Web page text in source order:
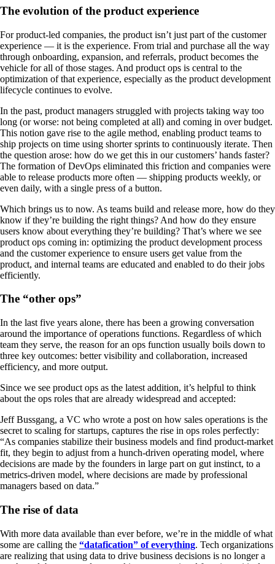
The evolution of the product experience
For product-led companies, the product isn’t just part of the customer
experience — it is the experience. From trial and purchase all the way
through onboarding, expansion, and referrals, product becomes the
vehicle for all of those stages. And product ops is central to the
optimization of that experience, especially as the product development
lifecycle continues to evolve.
In the past, product managers struggled with projects taking way too
long (or worse: not being completed at all) and coming in over budget.
This notion gave rise to the agile method, enabling product teams to
ship projects on time using shorter sprints to continuously iterate. Then
the question arose: how do we get this in our customers’ hands faster?
The formation of DevOps eliminated this friction and companies were
able to release products more often — shipping products weekly, or
even daily, with a single press of a button.
Which brings us to now. As teams build and release more, how do they
know if they’re building the right things? And how do they ensure
users know about everything they’re building? That’s where we see
product ops coming in: optimizing the product development process
and the customer experience to ensure users get value from the
product, and internal teams are educated and enabled to do their jobs
efficiently.
The “other ops”
In the last five years alone, there has been a growing conversation
around the importance of operations functions. Regardless of which
team they serve, the reason for an ops function usually boils down to
three key outcomes: better visibility and collaboration, increased
efficiency, and more output.
Since we see product ops as the latest addition, it’s helpful to think
about the ops roles that are already widespread and accepted:
Jeff Bussgang, a VC who wrote a post on how sales operations is the
secret to scaling for startups, captures the rise in ops roles perfectly:
“As companies stabilize their business models and find product-market
fit, they begin to adjust from a hunch-driven operating model, where
decisions are made by the founders in large part on gut instinct, to a
metrics-driven model, where decisions are made by professional
managers based on data.”
The rise of data
With more data available than ever before, we’re in the middle of what
some are calling the “datafication” of everything. Tech organizations
are realizing that using data to drive business decisions is no longer a